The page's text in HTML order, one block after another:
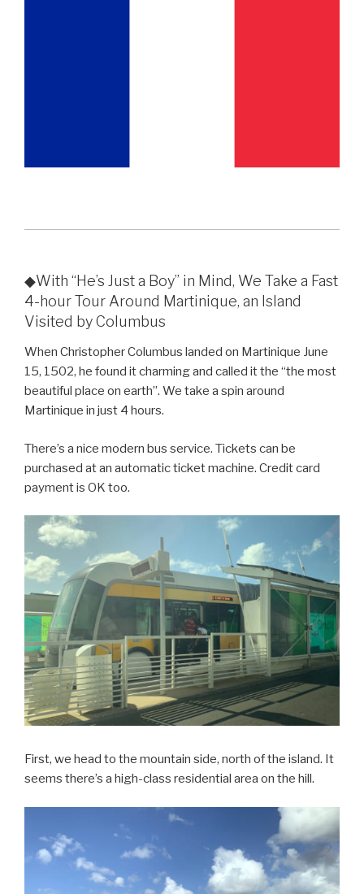
◆With “He’s Just a Boy” in Mind, We Take a Fast
4-hour Tour Around Martinique, an Island
Visited by Columbus
When Christopher Columbus landed on Martinique June
15, 1502, he found it charming and called it the “the most
beautiful place on earth”. We take a spin around
Martinique in just 4 hours.
There’s a nice modern bus service. Tickets can be
purchased at an automatic ticket machine. Credit card
payment is OK too.
First, we head to the mountain side, north of the island. It
seems there’s a high-class residential area on the hill.